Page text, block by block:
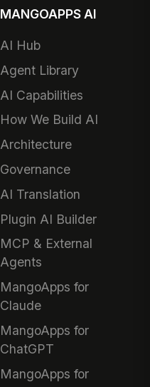
MANGOAPPS AI
AI Hub
Agent Library
AI Capabilities
How We Build AI
Architecture
Governance
AI Translation
Plugin AI Builder
MCP & External
Agents
MangoApps for
Claude
MangoApps for
ChatGPT
MangoApps for